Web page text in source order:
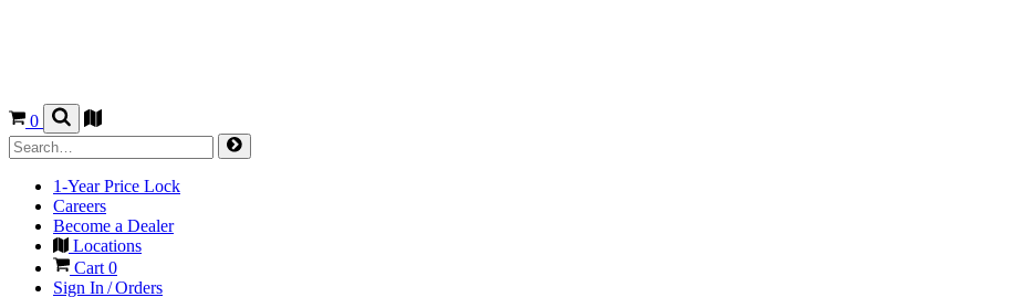
0
1-Year Price Lock
Careers
Become a Dealer
Locations
Cart0
Sign In / Orders